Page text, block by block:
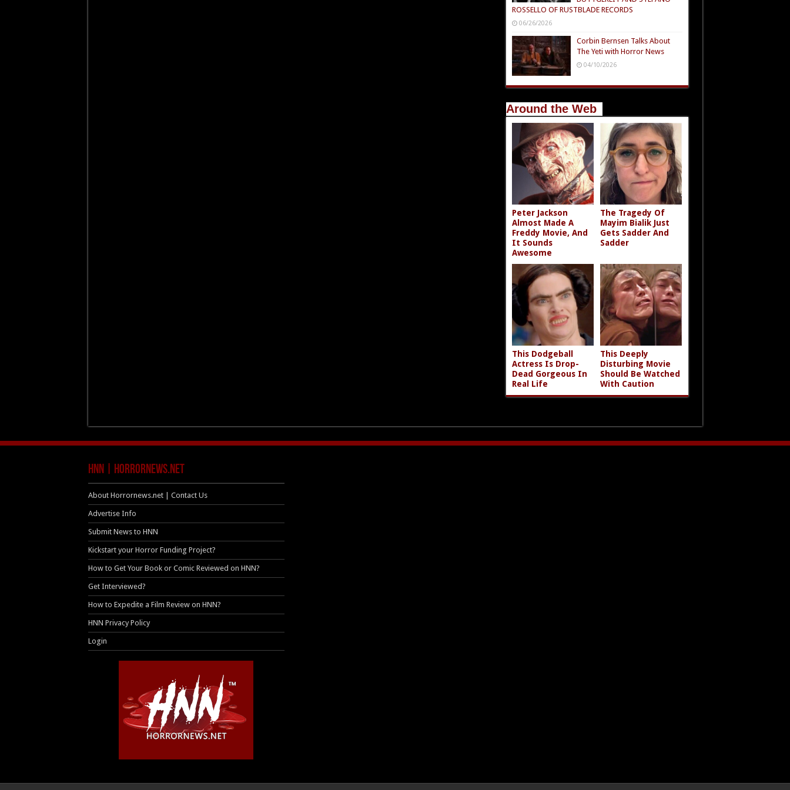
ROSSELLO OF RUSTBLADE RECORDS
06/26/2026
Corbin Bernsen Talks About
The Yeti with Horror News
04/10/2026
Around the Web
Peter Jackson
Almost Made A
Freddy Movie, And
It Sounds
Awesome
The Tragedy Of
Mayim Bialik Just
Gets Sadder And
Sadder
This Dodgeball
Actress Is Drop-
Dead Gorgeous In
Real Life
This Deeply
Disturbing Movie
Should Be Watched
With Caution
HNN | HorrorNews.net
About Horrornews.net | Contact Us
Advertise Info
Submit News to HNN
Kickstart your Horror Funding Project?
How to Get Your Book or Comic Reviewed on HNN?
Get Interviewed?
How to Expedite a Film Review on HNN?
HNN Privacy Policy
Login